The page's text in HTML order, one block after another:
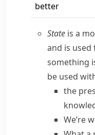
better
State is a
and is
something
be used
the
We’re